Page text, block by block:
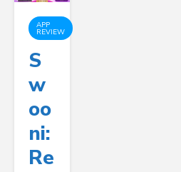
APP
REVIEW
S
W
Oo
Ni:
Re